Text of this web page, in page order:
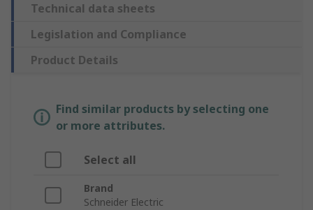
Technical data sheets
Legislation and Compliance
Product Details
Find similar products by selecting one
or more attributes.
Select all
Brand
Schneider Electric